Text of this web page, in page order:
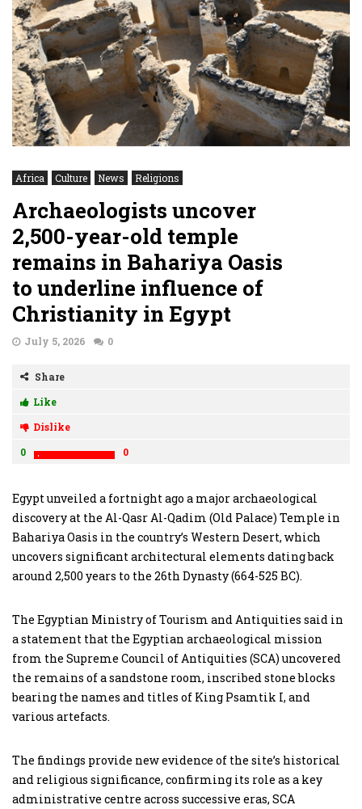
Africa Culture News Religions
Archaeologists uncover
2,500-year-old temple
remains in Bahariya Oasis
to underline influence of
Christianity in Egypt
July 5, 2026 0
Share
Like
Dislike
0
0
Egypt unveiled a fortnight ago a major archaeological
discovery at the Al-Qasr Al-Qadim (Old Palace) Temple in
Bahariya Oasis in the country’s Western Desert, which
uncovers significant architectural elements dating back
around 2,500 years to the 26th Dynasty (664-525 BC).
The Egyptian Ministry of Tourism and Antiquities said in
a statement that the Egyptian archaeological mission
from the Supreme Council of Antiquities (SCA) uncovered
the remains of a sandstone room, inscribed stone blocks
bearing the names and titles of King Psamtik I, and
various artefacts.
The findings provide new evidence of the site’s historical
and religious significance, confirming its role as a key
administrative centre across successive eras, SCA